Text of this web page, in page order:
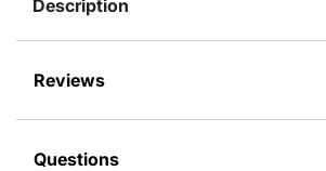
Description
Reviews
Questions